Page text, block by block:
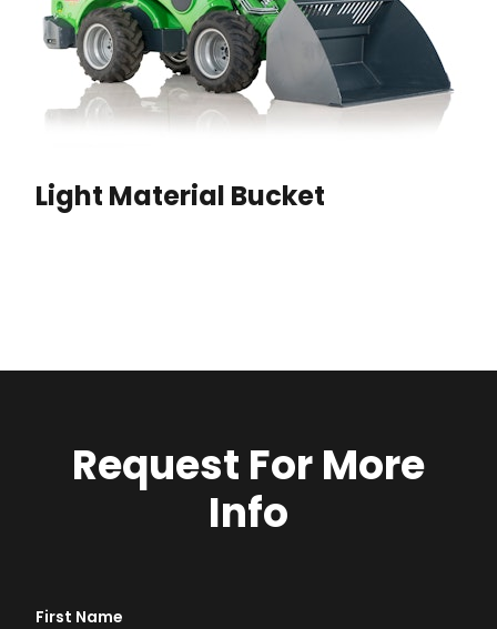
Light Material Bucket
Request For More
Info
First Name